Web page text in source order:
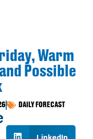
Warm
Possible
DAILY FORECAST
LinkedIn